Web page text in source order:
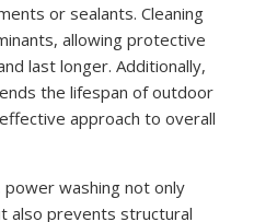
or sealants. Cleaning
allowing protective
last longer. Additionally,
the lifespan of outdoor
approach to overall
washing not only
also prevents structural